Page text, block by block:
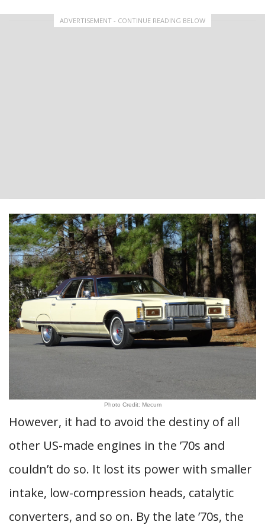
ADVERTISEMENT - CONTINUE READING BELOW
Photo Credit: Mecum
However, it had to avoid the destiny of all
other US-made engines in the ’70s and
couldn’t do so. It lost its power with smaller
intake, low-compression heads, catalytic
converters, and so on. By the late ’70s, the